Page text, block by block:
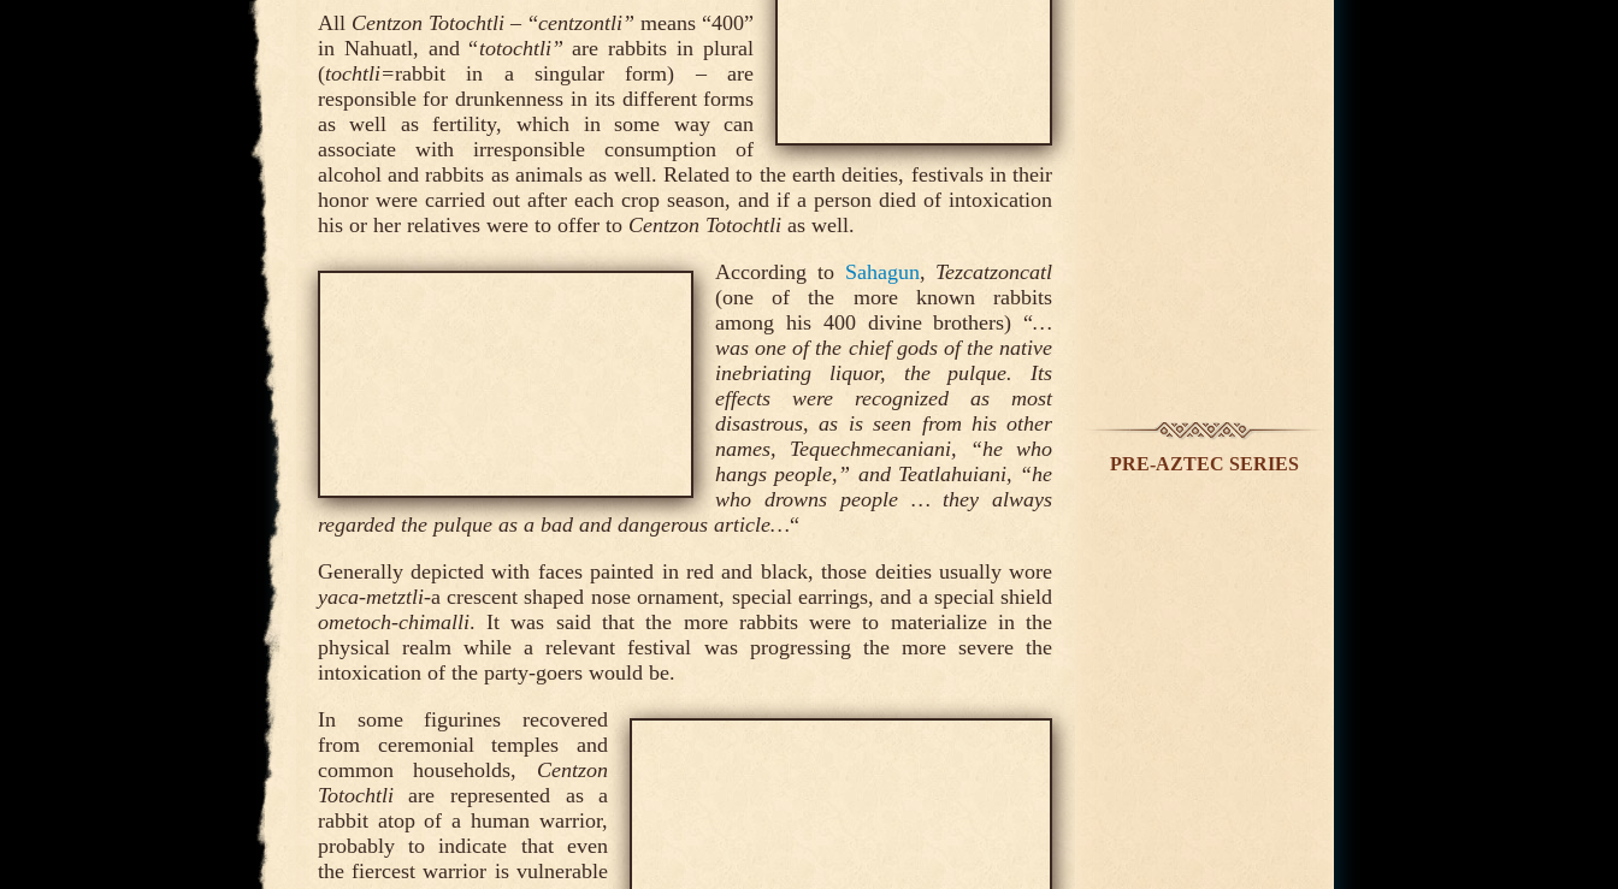
All Centzon Totochtli – “centzontli” means “400”
in Nahuatl, and “totochtli” are rabbits in plural
(tochtli=rabbit in a singular form) – are
responsible for drunkenness in its different forms
as well as fertility, which in some way can
associate with irresponsible consumption of
alcohol and rabbits as animals as well. Related to the earth deities, festivals in their
honor were carried out after each crop season, and if a person died of intoxication
his or her relatives were to offer to Centzon Totochtli as well.
According to Sahagun, Tezcatzoncatl
(one of the more known rabbits
among his 400 divine brothers) “…
was one of the chief gods of the native
inebriating liquor, the pulque. Its
effects were recognized as most
disastrous, as is seen from his other
names, Tequechmecaniani, “he who
hangs people,” and Teatlahuiani, “he
who drowns people … they always
regarded the pulque as a bad and dangerous article…“
Generally depicted with faces painted in red and black, those deities usually wore
yaca-metztli-a crescent shaped nose ornament, special earrings, and a special shield
ometoch-chimalli. It was said that the more rabbits were to materialize in the
physical realm while a relevant festival was progressing the more severe the
intoxication of the party-goers would be.
In some figurines recovered
from ceremonial temples and
common households, Centzon
Totochtliare represented as a
rabbit atop of a human warrior,
probably to indicate that even
the fiercest warrior is vulnerable
PRE-AZTEC SERIES